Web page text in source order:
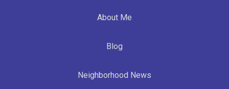
About Me
Blog
Neighborhood News